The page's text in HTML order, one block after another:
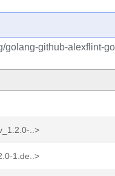
golang-github-alexflint-
..>
1.de..>